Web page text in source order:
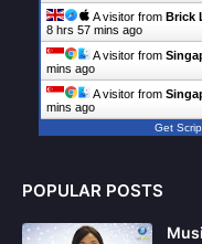
A visitor from Brick
8 hrs 57 mins ago
A visitor from
mins ago
A visitor from
mins ago
Get
POPULAR POSTS